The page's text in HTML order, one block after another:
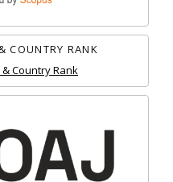
COUNTRY RANK